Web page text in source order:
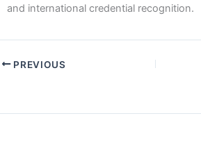
and international credential recognition.
PREVIOUS